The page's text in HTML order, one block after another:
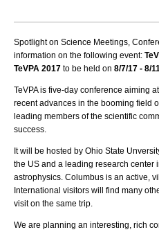
Spotlight on Science Meetings,
information on the following event:
TeVPA 2017 to be held on 8/7/17 - 8/
TeVPA is five-day conference aiming
recent advances in the booming field
leading members of the scientific
success.
It will be hosted by Ohio State
the US and a leading research center
astrophysics. Columbus is an active,
International visitors will find many
visit on the same trip.
We are planning an interesting, rich